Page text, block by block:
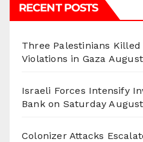
RECENT POSTS
Three Palestinians
Violations in Gaza
Israeli Forces Intensify
Bank on Saturday
Colonizer Attacks